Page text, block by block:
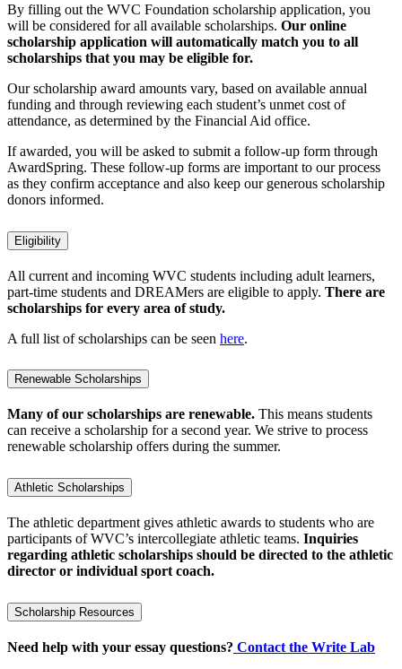
By filling out the WVC Foundation scholarship application, you
will be considered for all available scholarships. Our online
scholarship application will automatically match you to all
scholarships that you may be eligible for.
Our scholarship award amounts vary, based on available annual
funding and through reviewing each student’s unmet cost of
attendance, as determined by the Financial Aid office.
If awarded, you will be asked to submit a follow-up form through
AwardSpring. These follow-up forms are important to our process
as they confirm acceptance and also keep our generous scholarship
donors informed.
Eligibility
All current and incoming WVC students including adult learners,
part-time students and DREAMers are eligible to apply. There are
scholarships for every area of study.
A full list of scholarships can be seen here.
Renewable Scholarships
Many of our scholarships are renewable. This means students
can receive a scholarship for a second year. We strive to process
renewable scholarship offers during the summer.
Athletic Scholarships
The athletic department gives athletic awards to students who are
participants of WVC’s intercollegiate athletic teams. Inquiries
regarding athletic scholarships should be directed to the athletic
director or individual sport coach.
Scholarship Resources
Need help with your essay questions? Contact the Write Lab